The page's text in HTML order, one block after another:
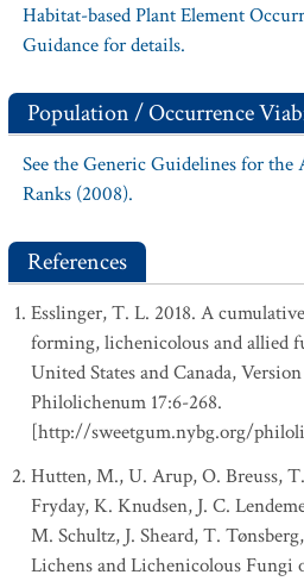
Habitat-based Plant Element
Guidance for details.
Population / Occurrence
See the Generic Guidelines for
Ranks (2008).
References
Esslinger, T. L. 2018. A
forming, lichenicolous and allied
United States and Canada,
Philolichenum 17:6-268.
[http://sweetgum.nybg.org/
Hutten, M., U. Arup, O. Breuss,
Fryday, K. Knudsen, J. C.
M. Schultz, J. Sheard, T.
Lichens and Lichenicolous Fungi